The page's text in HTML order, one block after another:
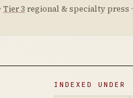
Tier 3 regional & specialty press ·
INDEXED UNDER